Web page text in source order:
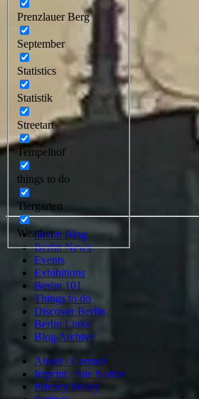
Prenzlauer Berg
September
Statistics
Statistik
Streetart
Tempelhof
things to do
Tiergarten
WeatherBerlin Blog
Berlin News
Events
Exhibitions
Berlin 101
Things to do
Discover Berlin
Berlin Links
Blog Archive
About / Contact
Imprint / Site Notice
Privacy Policy